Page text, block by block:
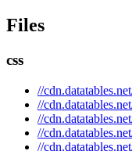
Files
css
//
//
//
//
//